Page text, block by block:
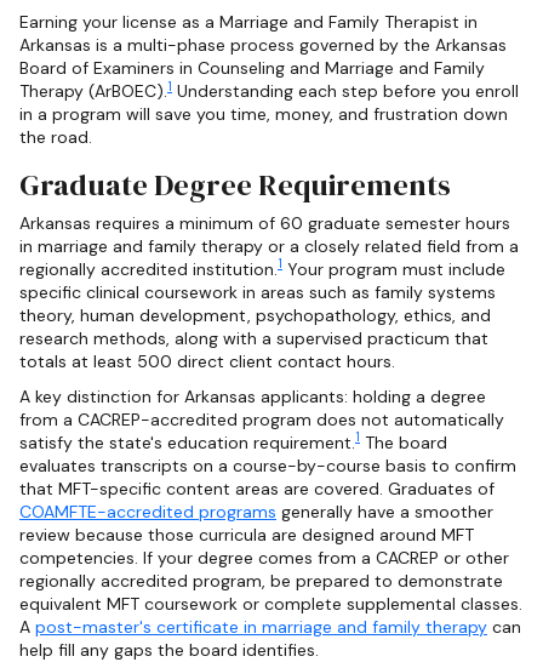
Earning your license as a Marriage and Family Therapist in
Arkansas is a multi-phase process governed by the Arkansas
Board of Examiners in Counseling and Marriage and Family
Therapy (ArBOEC).1 Understanding each step before you enroll
in a program will save you time, money, and frustration down
the road.
Graduate Degree Requirements
Arkansas requires a minimum of 60 graduate semester hours
in marriage and family therapy or a closely related field from a
regionally accredited institution. 1 Your program must include
specific clinical coursework in areas such as family systems
theory, human development, psychopathology, ethics, and
research methods, along with a supervised practicum that
totals at least 500 direct client contact hours.
A key distinction for Arkansas applicants: holding a degree
from a CACREP-accredited program does not automatically
satisfy the state's education requirement. 1 The board
evaluates transcripts on a course-by-course basis to confirm
that MFT-specific content areas are covered. Graduates of
COAMFTE-accredited programs generally have a smoother
review because those curricula are designed around MFT
competencies. If your degree comes from a CACREP or other
regionally accredited program, be prepared to demonstrate
equivalent MFT coursework or complete supplemental classes.
A post-master's certificate in marriage and family therapy can
help fill any gaps the board identifies.